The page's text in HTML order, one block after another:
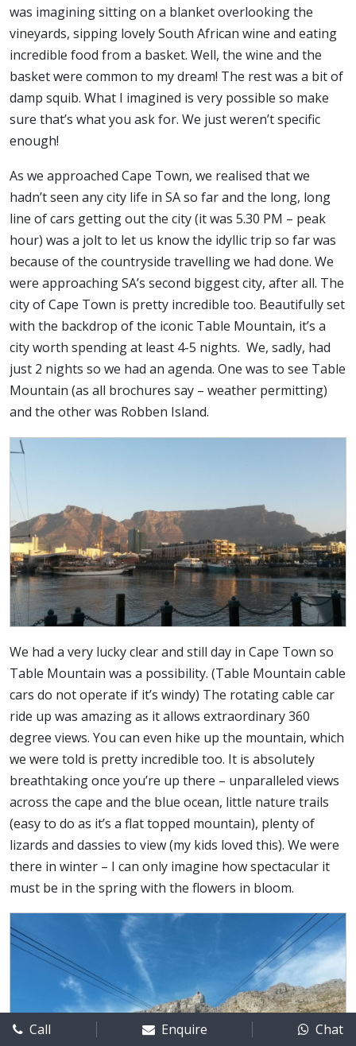
was imagining sitting on a blanket overlooking the
vineyards, sipping lovely South African wine and eating
incredible food from a basket. Well, the wine and the
basket were common to my dream! The rest was a bit of
damp squib. What I imagined is very possible so make
sure that’s what you ask for. We just weren’t specific
enough!
As we approached Cape Town, we realised that we
hadn’t seen any city life in SA so far and the long, long
line of cars getting out the city (it was 5.30 PM – peak
hour) was a jolt to let us know the idyllic trip so far was
because of the countryside travelling we had done. We
were approaching SA’s second biggest city, after all. The
city of Cape Town is pretty incredible too. Beautifully set
with the backdrop of the iconic Table Mountain, it’s a
city worth spending at least 4-5 nights. We, sadly, had
just 2 nights so we had an agenda. One was to see Table
Mountain (as all brochures say – weather permitting)
and the other was Robben Island.
We had a very lucky clear and still day in Cape Town so
Table Mountain was a possibility. (Table Mountain cable
cars do not operate if it’s windy) The rotating cable car
ride up was amazing as it allows extraordinary 360
degree views. You can even hike up the mountain, which
we were told is pretty incredible too. It is absolutely
breathtaking once you’re up there – unparalleled views
across the cape and the blue ocean, little nature trails
(easy to do as it’s a flat topped mountain), plenty of
lizards and dassies to view (my kids loved this). We were
there in winter – I can only imagine how spectacular it
must be in the spring with the flowers in bloom.
Call Enquire Chat